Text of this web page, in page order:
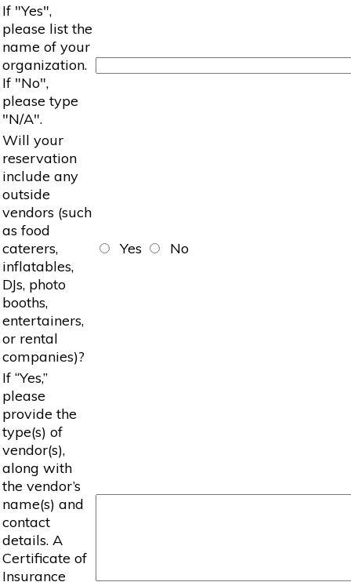
If "Yes",
please list the
name of your
organization.
If "No",
please type
"N/A".
Will your
reservation
include any
outside
vendors (such
as food
caterers,
inflatables,
DJs, photo
booths,
entertainers,
or rental
companies)?
Yes No
If “Yes,”
please
provide the
type(s) of
vendor(s),
along with
the vendor’s
name(s) and
contact
details. A
Certificate of
Insurance